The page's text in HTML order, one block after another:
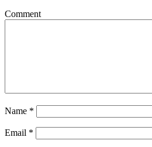
Comment
Name *
Email *